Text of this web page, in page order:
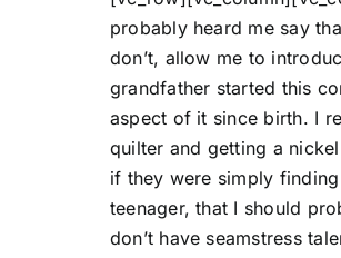
probably heard me say
don’t, allow me to
grandfather started this
aspect of it since birth. I
quilter and getting a
if they were simply
teenager, that I should
don’t have seamstress